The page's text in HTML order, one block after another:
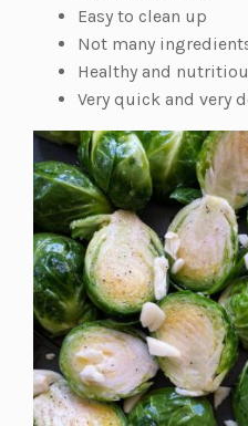
Easy to clean up
Not many
Healthy and
Very quick and very